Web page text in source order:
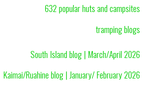
632 popular huts and campsites
tramping blogs
South Island blog | March/April 2026
Kaimai/Ruahine blog | January/ February 2026